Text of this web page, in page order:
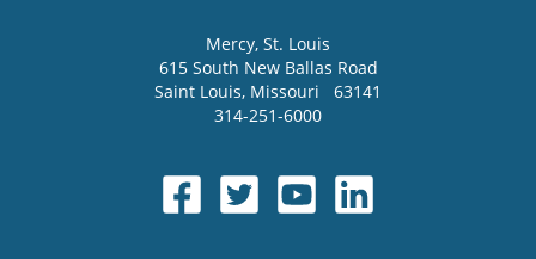
Mercy, St. Louis
615 South New Ballas Road
Saint Louis, Missouri
63141
314-251-6000